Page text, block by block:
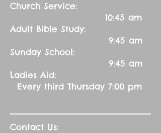
Church Service:
10:45 am
Adult Bible Study:
9:45 am
Sunday School:
9:45 am
Ladies Aid:
Every third Thursday 7:00 pm
Contact Us: